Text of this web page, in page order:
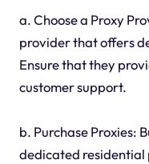
a. Choose a Proxy
provider that offers
Ensure that they
customer support.
b. Purchase Proxies:
dedicated residential